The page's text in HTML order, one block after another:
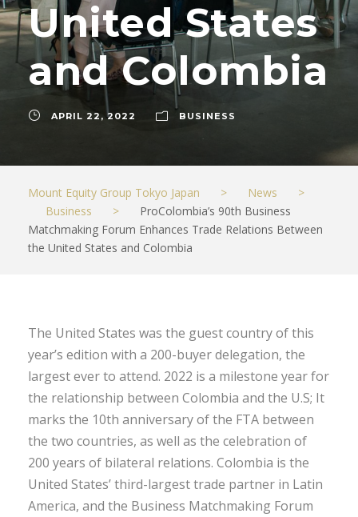
United States
and Colombia
APRIL 22, 2022 BUSINESS
Mount Equity Group Tokyo Japan > News
>
Business
>
ProColombia’s 90th Business
Matchmaking Forum Enhances Trade Relations Between
the United States and Colombia
The United States was the guest country of this
year’s edition with a 200-buyer delegation, the
largest ever to attend. 2022 is a milestone year for
the relationship between Colombia and the U.S; It
marks the 10th anniversary of the FTA between
the two countries, as well as the celebration of
200 years of bilateral relations. Colombia is the
United States’ third-largest trade partner in Latin
America, and the Business Matchmaking Forum